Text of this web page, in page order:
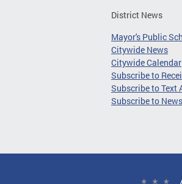
District News
Mayor's Public
Citywide News
Citywide Calendar
Subscribe to
Subscribe to Text
Subscribe to